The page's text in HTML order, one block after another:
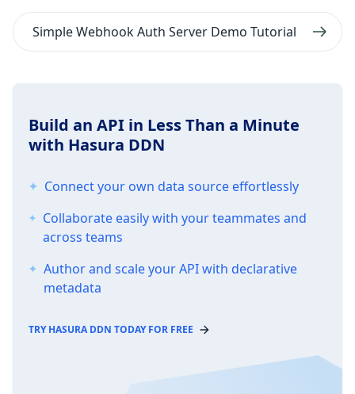
Simple Webhook Auth Server Demo Tutorial
Build an API in Less Than a Minute
with Hasura DDN
Connect your own data source effortlessly
Collaborate easily with your teammates and
across teams
Author and scale your API with declarative
metadata
TRY HASURA DDN TODAY FOR FREE